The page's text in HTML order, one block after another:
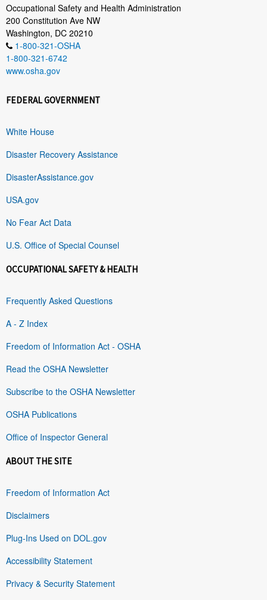
Occupational Safety and Health Administration
200 Constitution Ave NW
Washington, DC 20210
1-800-321-OSHA
1-800-321-6742
www.osha.gov
FEDERAL GOVERNMENT
White House
Disaster Recovery Assistance
DisasterAssistance.gov
USA.gov
No Fear Act Data
U.S. Office of Special Counsel
OCCUPATIONAL SAFETY & HEALTH
Frequently Asked Questions
A - Z Index
Freedom of Information Act - OSHA
Read the OSHA Newsletter
Subscribe to the OSHA Newsletter
OSHA Publications
Office of Inspector General
ABOUT THE SITE
Freedom of Information Act
Disclaimers
Plug-Ins Used on DOL.gov
Accessibility Statement
Privacy & Security Statement